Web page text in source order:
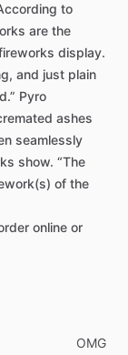
to
are the
display.
and just plain
Pyro
ashes
seamlessly
show. “The
of the
online or
OMG